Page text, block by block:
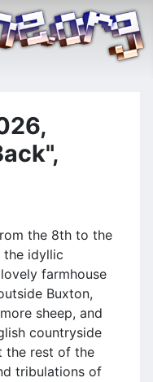
the 8th to the
the idyllic
farmhouse
Buxton,
sheep, and
countryside
the rest of the
tribulations of